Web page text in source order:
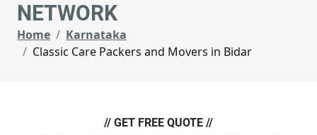
NETWORK
Home
Karnataka
Classic Care Packers and Movers in Bidar
// GET FREE QUOTE //